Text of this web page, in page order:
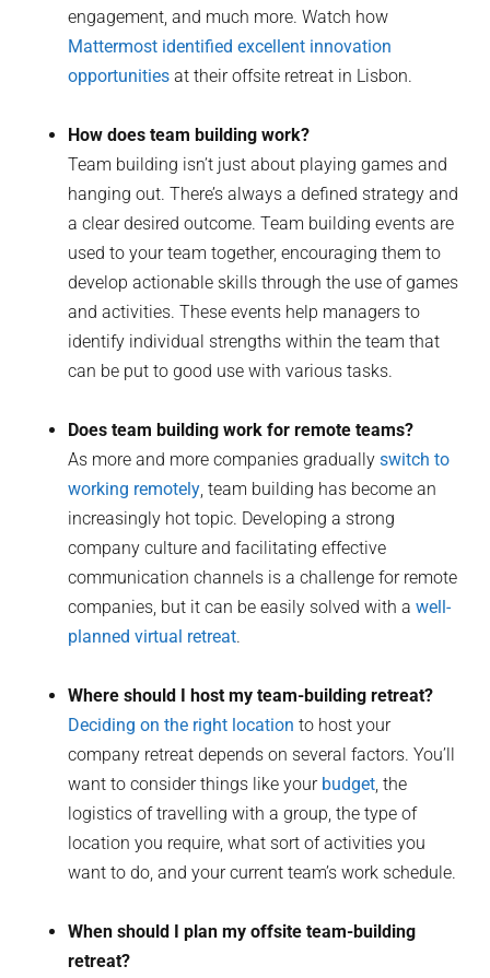
engagement, and much more. Watch how
Mattermost identified excellent innovation
opportunities at their offsite retreat in Lisbon.
How does team building work?
Team building isn’t just about playing games and
hanging out. There’s always a defined strategy and
a clear desired outcome. Team building events are
used to your team together, encouraging them to
develop actionable skills through the use of games
and activities. These events help managers to
identify individual strengths within the team that
can be put to good use with various tasks.
Does team building work for remote teams?
As more and more companies graduallyswitch to
working remotely, team building has become an
increasingly hot topic. Developing a strong
company culture and facilitating effective
communication channels is a challenge for remote
companies, but it can be easily solved with awell-
planned virtual retreat.
Where should I host my team-building retreat?
Deciding on the right location to host your
company retreat depends on several factors. You’ll
want to consider things like your budget, the
logistics of travelling with a group, the type of
location you require, what sort of activities you
want to do, and your current team’s work schedule.
When should I plan my offsite team-building
retreat?